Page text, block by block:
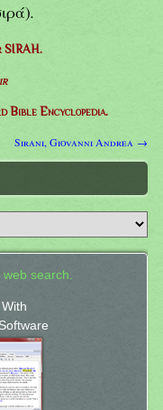
.
SIRAH.
Bible Encyclopedia.
Sirani, Giovanni Andrea →
search.